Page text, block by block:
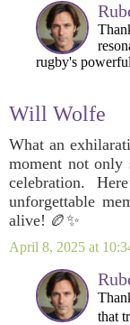
rugby's
Will Wolfe
What an
moment not only
celebration.
unforgettable
alive! 🏉✨
April 8, 2025 at
that